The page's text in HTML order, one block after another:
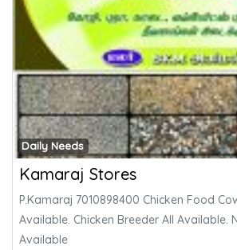
Daily Needs
Kamaraj Stores
P.Kamaraj 7010898400 Chicken Food
Available. Chicken Breeder All Available.
Available